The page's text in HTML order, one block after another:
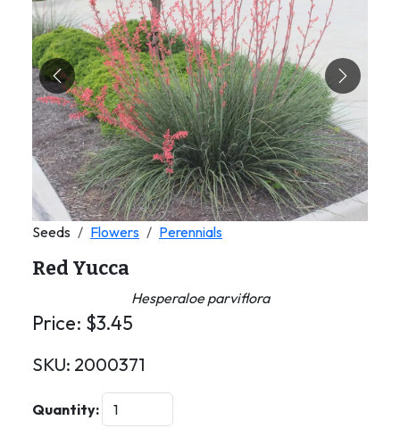
Previous Next
Seeds Flowers Perennials
Red Yucca
Hesperaloe parviflora
Price: $3.45
SKU: 2000371
Quantity: